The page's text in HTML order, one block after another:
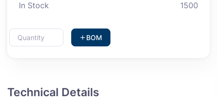
In Stock 1500
BOM
Technical Details